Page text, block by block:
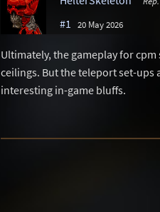
#1 20 May 2026
Ultimately, the gameplay for
ceilings. But the teleport set-
interesting in-game bluffs.